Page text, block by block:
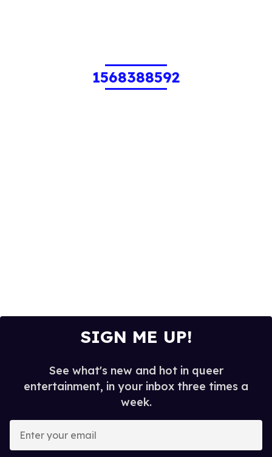
1568388592
SIGN ME UP!
See what's new and hot in queer
entertainment, in your inbox three times a
week.